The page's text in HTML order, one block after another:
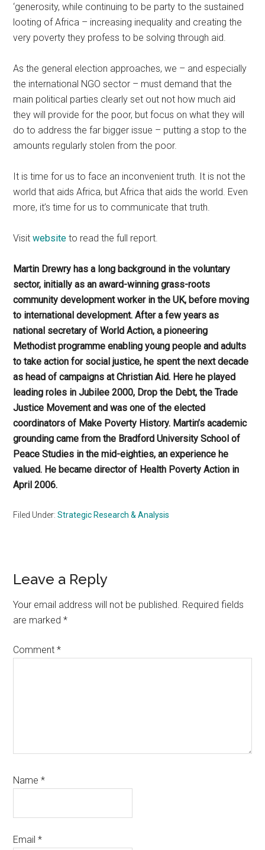
‘generosity, while continuing to be party to the sustained
looting of Africa – increasing inequality and creating the
very poverty they profess to be solving through aid.
As the general election approaches, we – and especially
the international NGO sector – must demand that the
main political parties clearly set out not how much aid
they will provide for the poor, but focus on what they will
do to address the far bigger issue – putting a stop to the
amounts regularly stolen from the poor.
It is time for us to face an inconvenient truth. It is not the
world that aids Africa, but Africa that aids the world. Even
more, it’s time for us to communicate that truth.
Visitwebsiteto read the full report.
Martin Drewry has a long background in the voluntary
sector, initially as an award-winning grass-roots
community development worker in the UK, before moving
to international development. After a few years as
national secretary of World Action, a pioneering
Methodist programme enabling young people and adults
to take action for social justice, he spent the next decade
as head of campaigns at Christian Aid. Here he played
leading roles in Jubilee 2000, Drop the Debt, the Trade
Justice Movement and was one of the elected
coordinators of Make Poverty History. Martin’s academic
grounding came from the Bradford University School of
Peace Studies in the mid-eighties, an experience he
valued. He became director of Health Poverty Action in
April 2006.
Filed Under:Strategic Research & Analysis
Reader
Interactions
Leave a Reply
Your email address will not be published. Required fields
are marked*
Comment*
Name*
Email*